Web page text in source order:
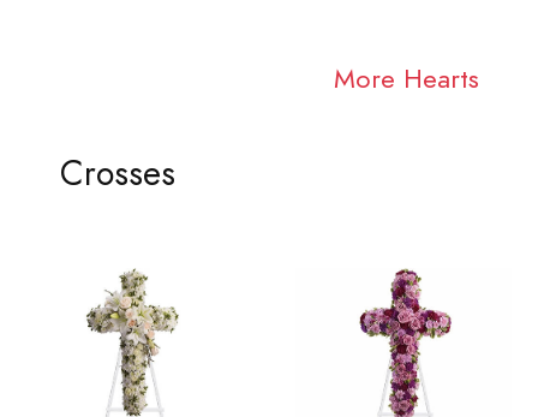
More Hearts
Crosses